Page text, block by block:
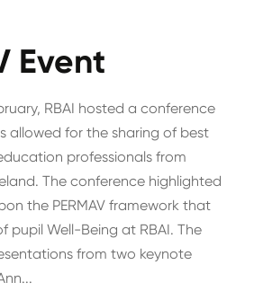
Event
RBAI hosted a conference
allowed for the sharing of best
professionals from
The conference highlighted
the PERMAV framework that
pupil Well-Being at RBAI. The
from two keynote